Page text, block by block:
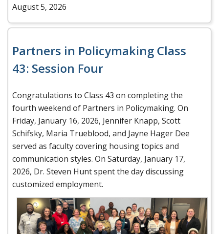
August 5, 2026
Partners in Policymaking Class
43: Session Four
Congratulations to Class 43 on completing the
fourth weekend of Partners in Policymaking. On
Friday, January 16, 2026, Jennifer Knapp, Scott
Schifsky, Maria Trueblood, and Jayne Hager Dee
served as faculty covering housing topics and
communication styles. On Saturday, January 17,
2026, Dr. Steven Hunt spent the day discussing
customized employment.